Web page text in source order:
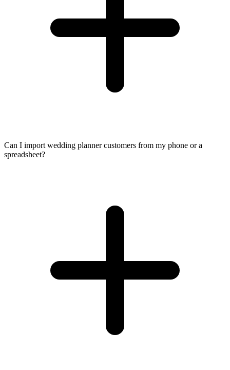
Can I import wedding planner customers from my phone or a
spreadsheet?